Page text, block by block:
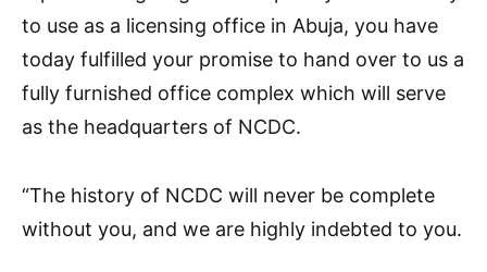
to use as a licensing office in Abuja, you have
today fulfilled your promise to hand over to us a
fully furnished office complex which will serve
as the headquarters of NCDC.
“The history of NCDC will never be complete
without you, and we are highly indebted to you.